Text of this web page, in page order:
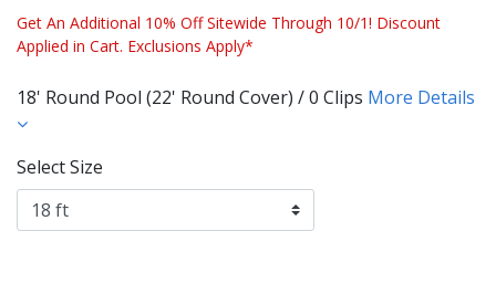
Get An Additional 10% Off Sitewide Through 10/1! Discount
Applied in Cart. Exclusions Apply*
18' Round Pool (22' Round Cover) / 0 Clips More Details
Select Size